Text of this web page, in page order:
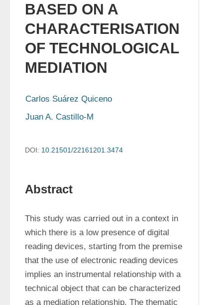
BASED ON A
CHARACTERISATION
OF TECHNOLOGICAL
MEDIATION
Carlos Suárez Quiceno
Juan A. Castillo-M
DOI: 10.21501/22161201.3474
Abstract
This study was carried out in a context in
which there is a low presence of digital
reading devices, starting from the premise
that the use of electronic reading devices
implies an instrumental relationship with a
technical object that can be characterized
as a mediation relationship. The thematic